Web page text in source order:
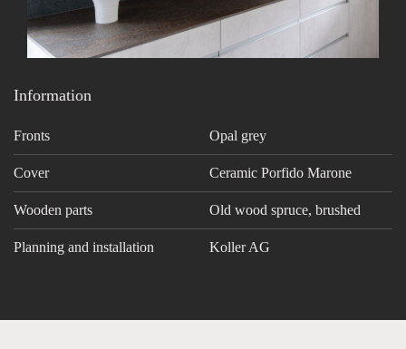
Information
Fronts Opal grey
Cover Ceramic Porfido Marone
Wooden parts Old wood spruce, brushed
Planning and installation Koller AG